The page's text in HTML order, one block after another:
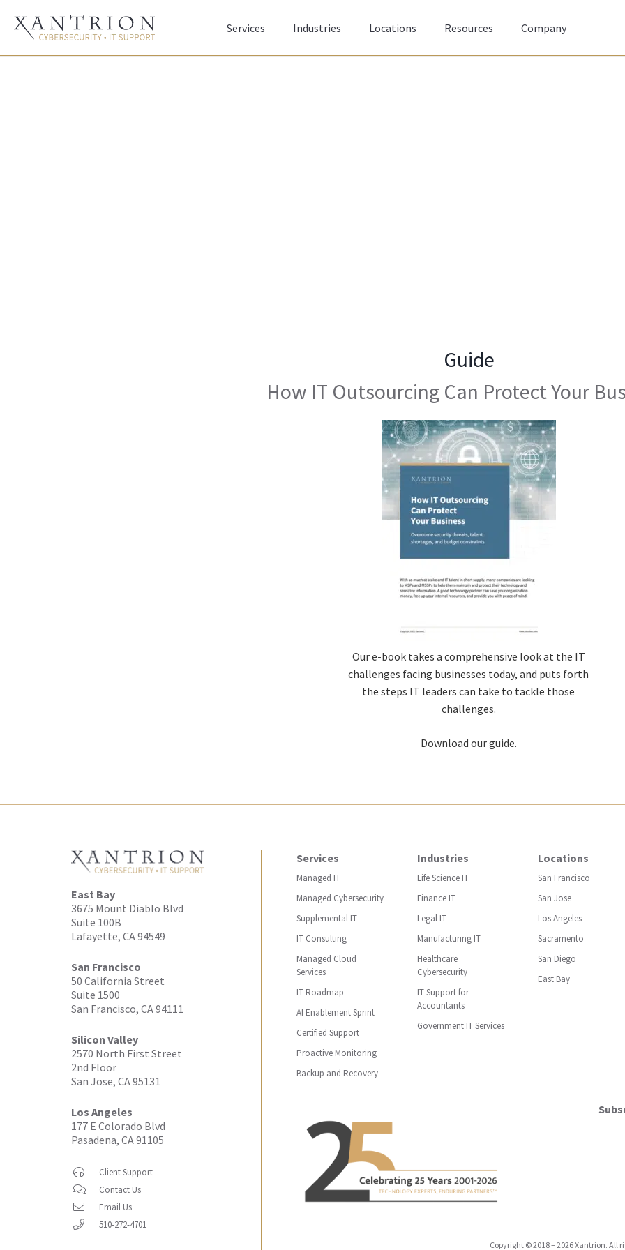
Services Industries Locations Resources Company
Guide
How IT Outsourcing Can Protect Your
Our e-book takes a comprehensive look at the IT
challenges facing businesses today, and puts forth
the steps IT leaders can take to tackle those
challenges.
Download our guide.
East Bay
3675 Mount Diablo Blvd
Suite 100B
Lafayette, CA 94549
San Francisco
50 California Street
Suite 1500
San Francisco, CA 94111
Silicon Valley
2570 North First Street
2nd Floor
San Jose, CA 95131
Los Angeles
177 E Colorado Blvd
Pasadena, CA 91105
Client Support
Contact Us
Email Us
510-272-4701
Services
Managed IT
Managed Cybersecurity
Supplemental IT
IT Consulting
Managed Cloud
Services
IT Roadmap
AI Enablement Sprint
Certified Support
Proactive Monitoring
Backup and Recovery
Industries
Life Science IT
Finance IT
Legal IT
Manufacturing IT
Healthcare
Cybersecurity
IT Support for
Accountants
Government IT Services
Locations
San Francisco
San Jose
Los Angeles
Sacramento
San Diego
East Bay
Copyright ©2018–2026Xantrion. All